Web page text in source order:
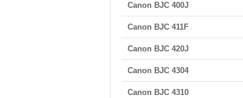
Canon BJC 400J
Canon BJC 411F
Canon BJC 420J
Canon BJC 4304
Canon BJC 4310